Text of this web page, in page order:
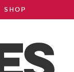
SHOP